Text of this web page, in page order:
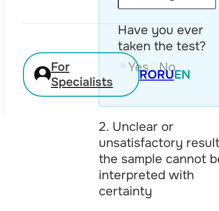
For
Specialists
RORUEN
Have you ever
taken the test?
Yes
No
2. Unclear or
unsatisfactory
the sample cannot
interpreted with
certainty